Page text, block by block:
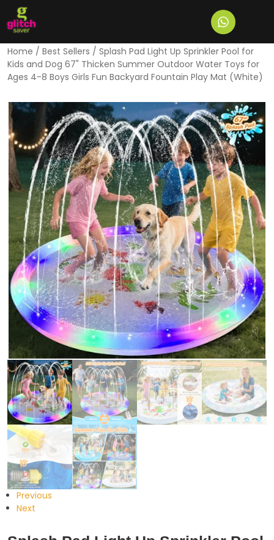
Home / Best Sellers / Splash Pad Light Up Sprinkler Pool for
Kids and Dog 67" Thicken Summer Outdoor Water Toys for
Ages 4-8 Boys Girls Fun Backyard Fountain Play Mat (White)
Previous
Next